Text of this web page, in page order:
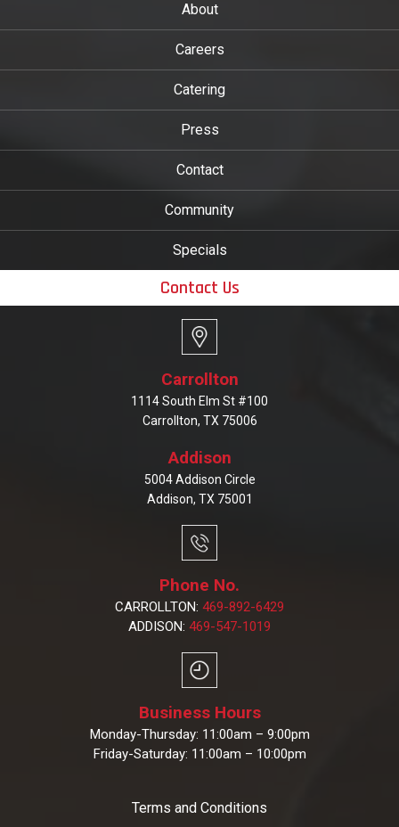
About
Careers
Catering
Press
Contact
Community
Specials
Contact Us
Carrollton
1114 South Elm St #100
Carrollton, TX 75006
Addison
5004 Addison Circle
Addison, TX 75001
Phone No.
CARROLLTON: 469-892-6429
ADDISON: 469-547-1019
Business Hours
Monday-Thursday: 11:00am – 9:00pm
Friday-Saturday: 11:00am – 10:00pm
Terms and Conditions